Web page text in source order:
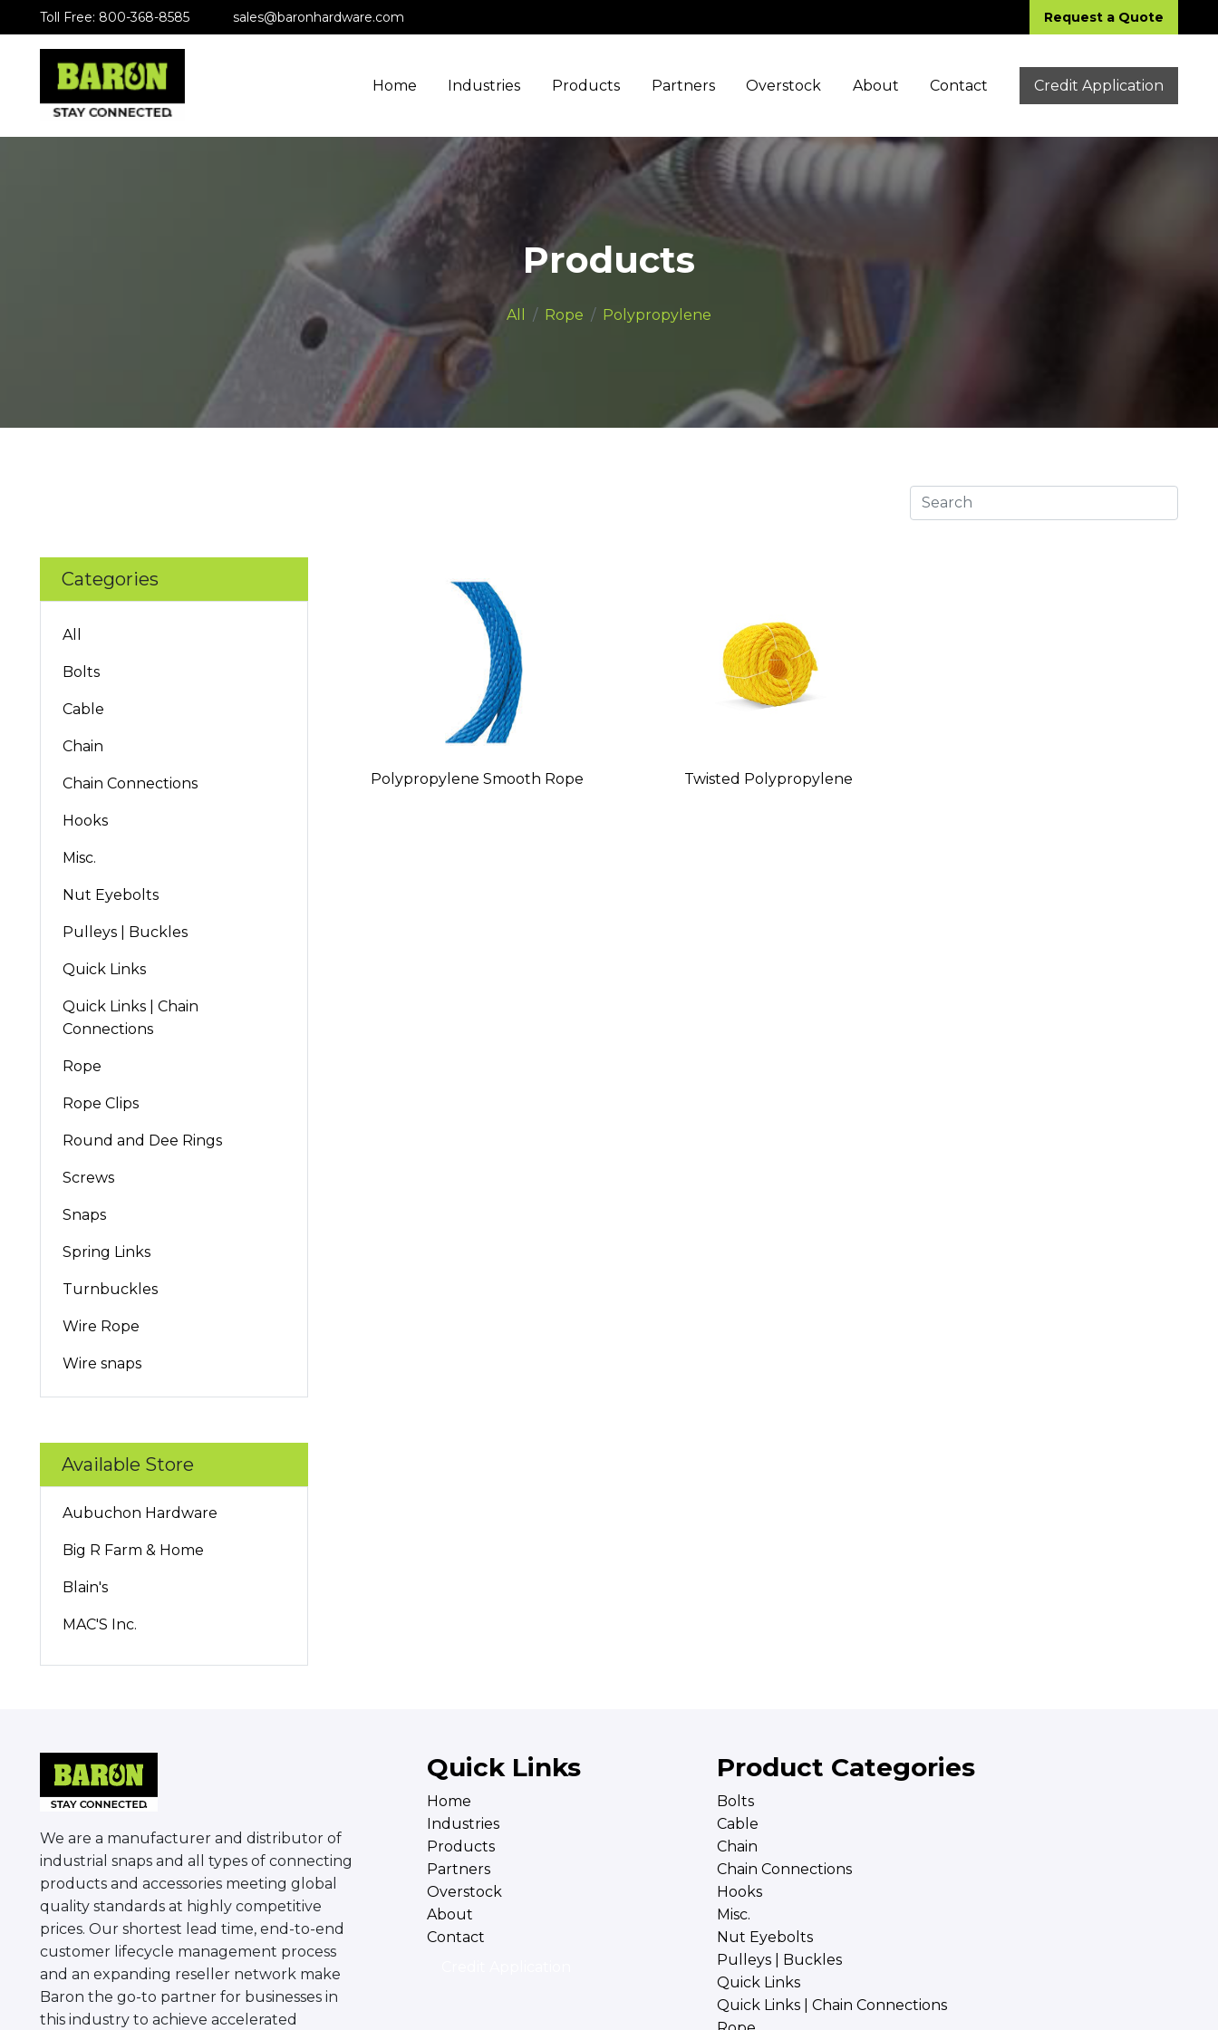
Toll Free: 800-368-8585 sales@baronhardware.com Request a Quote
Home Industries Products Partners Overstock About Contact Credit Application
Products
All Rope Polypropylene
Categories
All
Bolts
Cable
Chain
Chain Connections
Hooks
Misc.
Nut Eyebolts
Pulleys | Buckles
Quick Links
Quick Links | Chain
Connections
Rope
Rope Clips
Round and Dee Rings
Screws
Snaps
Spring Links
Turnbuckles
Wire Rope
Wire snaps
Available Store
Aubuchon Hardware
Big R Farm & Home
Blain's
MAC'S Inc.
Polypropylene Smooth Rope Twisted Polypropylene
We are a manufacturer and distributor of
industrial snaps and all types of connecting
products and accessories meeting global
quality standards at highly competitive
prices. Our shortest lead time, end-to-end
customer lifecycle management process
and an expanding reseller network make
Baron the go-to partner for businesses in
this industry to achieve accelerated
Quick Links
Home
Industries
Products
Partners
Overstock
About
Contact
Product Categories
Bolts
Cable
Chain
Chain Connections
Hooks
Misc.
Nut Eyebolts
Pulleys | Buckles
Quick Links
Quick Links | Chain Connections